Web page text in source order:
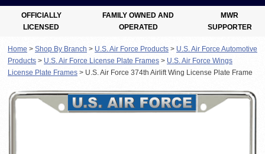
OFFICIALLY
LICENSED
FAMILY OWNED AND
OPERATED
MWR
SUPPORTER
Home > Shop By Branch > U.S. Air Force Products > U.S. Air Force Automotive
Products > U.S. Air Force License Plate Frames > U.S. Air Force Wings
License Plate Frames > U.S. Air Force 374th Airlift Wing License Plate Frame